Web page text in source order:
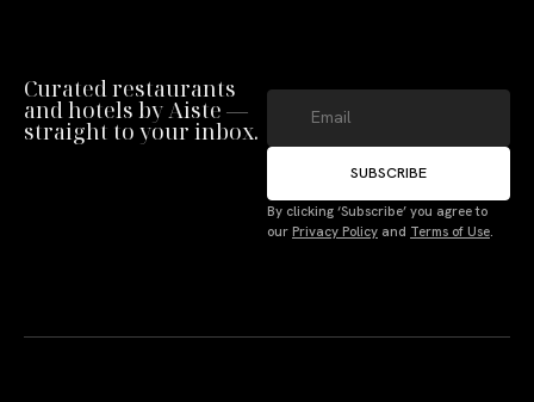
Curated restaurants
and hotels by Aiste —
straight to your inbox.
SUBSCRIBE
By clicking ‘Subscribe’ you agree to
our Privacy Policy and Terms of Use